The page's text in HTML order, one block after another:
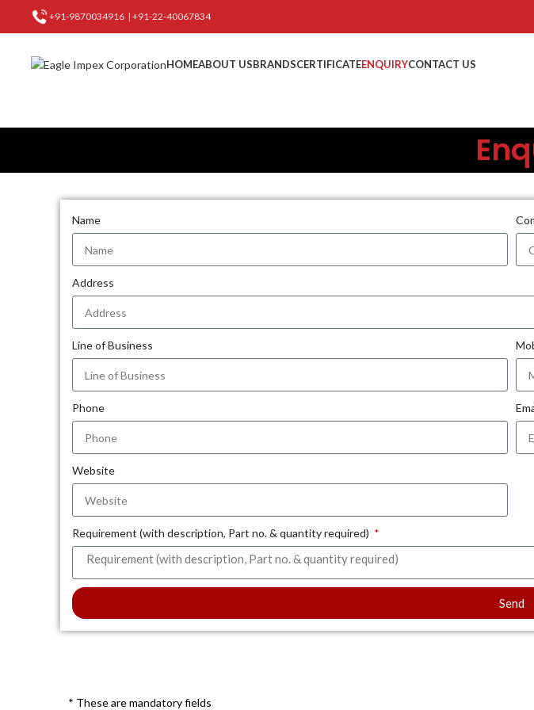
+91-9870034916| +91-22-40067834
HOMEABOUT USBRANDSCERTIFICATEENQUIRYCONTACT US
Name
Address
Line of Business
Phone
Website
Requirement (with description, Part no. & quantity required)
Send
* These are mandatory fields